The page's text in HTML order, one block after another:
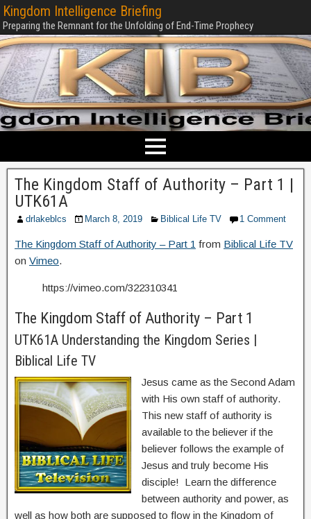
Kingdom Intelligence Briefing
Preparing the Remnant for the Unfolding of End-Time Prophecy
The Kingdom Staff of Authority – Part 1 |
UTK61A
drlakeblcs March 8, 2019 Biblical Life TV 1 Comment
The Kingdom Staff of Authority – Part 1 from Biblical Life TV
on Vimeo.
https://vimeo.com/322310341
The Kingdom Staff of Authority – Part 1
UTK61A Understanding the Kingdom Series |
Biblical Life TV
Jesus came as the Second Adam
with His own staff of authority.
This new staff of authority is
available to the believer if the
believer follows the example of
Jesus and truly become His
disciple! Learn the difference
between authority and power, as
well as how both are supposed to flow in the Kingdom of